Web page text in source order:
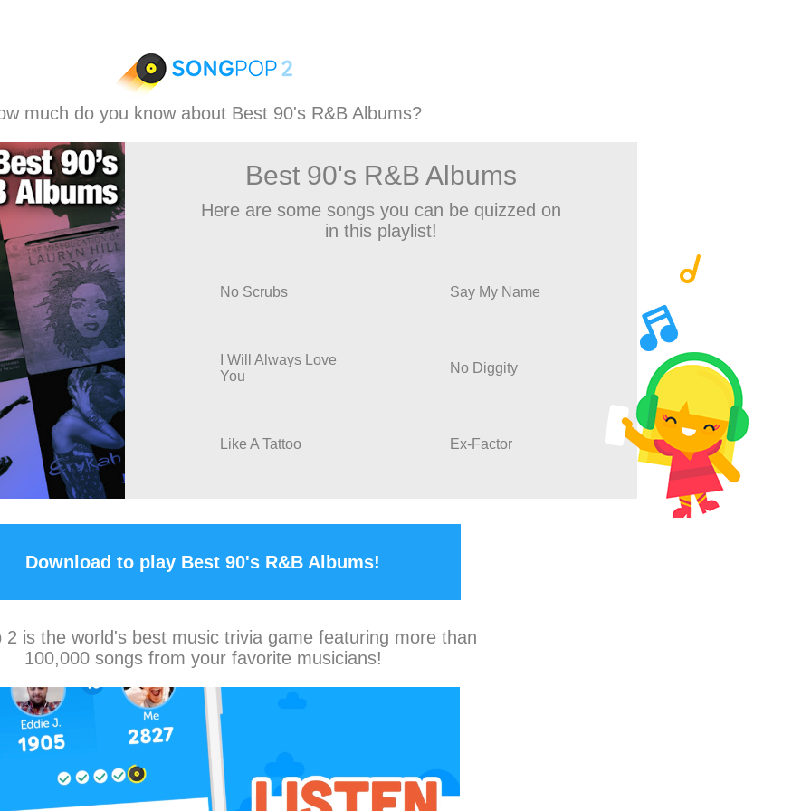
much do you know about Best 90's R&B Albums?
Best 90's R&B Albums
Here are some songs you can be quizzed on
in this playlist!
No Scrubs Say My Name
I Will Always Love
You
No Diggity
Like A Tattoo Ex-Factor
Download to play Best 90's R&B Albums!
2 is the world's best music trivia game featuring more than
100,000 songs from your favorite musicians!